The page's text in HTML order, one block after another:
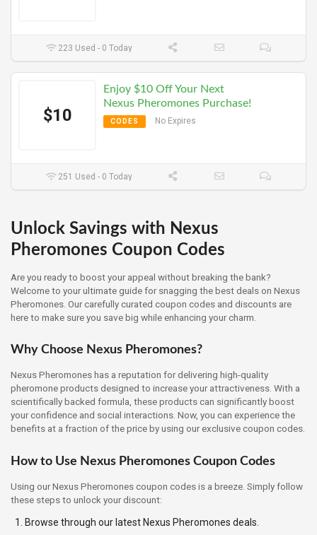
223 Used - 0 Today
$10
Enjoy $10 Off Your Next
Nexus Pheromones Purchase!
CODES No Expires
251 Used - 0 Today
Unlock Savings with Nexus
Pheromones Coupon Codes
Are you ready to boost your appeal without breaking the bank?
Welcome to your ultimate guide for snagging the best deals on Nexus
Pheromones. Our carefully curated coupon codes and discounts are
here to make sure you save big while enhancing your charm.
Why Choose Nexus Pheromones?
Nexus Pheromones has a reputation for delivering high-quality
pheromone products designed to increase your attractiveness. With a
scientifically backed formula, these products can significantly boost
your confidence and social interactions. Now, you can experience the
benefits at a fraction of the price by using our exclusive coupon codes.
How to Use Nexus Pheromones Coupon Codes
Using our Nexus Pheromones coupon codes is a breeze. Simply follow
these steps to unlock your discount:
Browse through our latest Nexus Pheromones deals.